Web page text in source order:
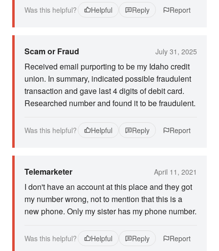
Was this helpful? Helpful Reply Report
Scam or Fraud July 31, 2025
Received email purporting to be my Idaho credit
union. In summary, indicated possible fraudulent
transaction and gave last 4 digits of debit card.
Researched number and found it to be fraudulent.
Was this helpful? Helpful Reply Report
Telemarketer April 11, 2021
I don't have an account at this place and they got
my number wrong, not to mention that this is a
new phone. Only my sister has my phone number.
Was this helpful? Helpful Reply Report